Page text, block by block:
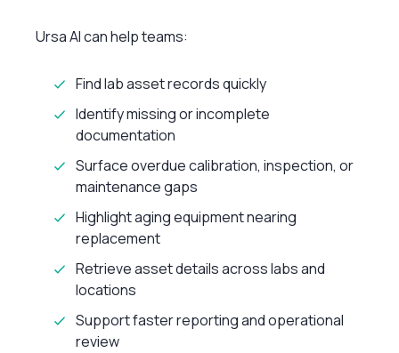
Ursa AI can help teams:
Find lab asset records quickly
Identify missing or incomplete
documentation
Surface overdue calibration, inspection, or
maintenance gaps
Highlight aging equipment nearing
replacement
Retrieve asset details across labs and
locations
Support faster reporting and operational
review